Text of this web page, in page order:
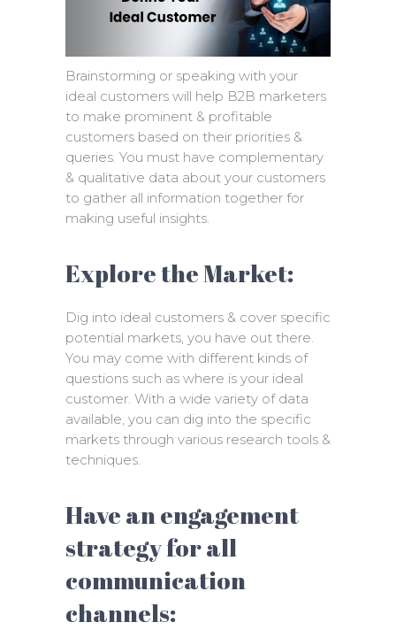
Brainstorming or speaking with your
ideal customers will help B2B marketers
to make prominent & profitable
customers based on their priorities &
queries. You must have complementary
& qualitative data about your customers
to gather all information together for
making useful insights.
Explore the Market:
Dig into ideal customers & cover specific
potential markets, you have out there.
You may come with different kinds of
questions such as where is your ideal
customer. With a wide variety of data
available, you can dig into the specific
markets through various research tools &
techniques.
Have an engagement
strategy for all
communication
channels: